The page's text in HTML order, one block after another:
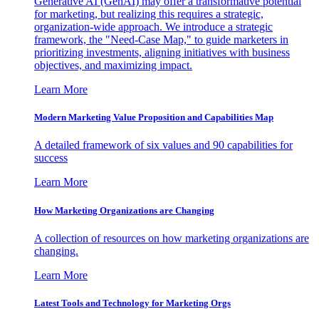
for marketing, but realizing this requires a strategic,
organization-wide approach. We introduce a strategic
framework, the "Need-Case Map," to guide marketers in
prioritizing investments, aligning initiatives with business
objectives, and maximizing impact.
Learn More
Modern Marketing Value Proposition and Capabilities Map
A detailed framework of six values and 90 capabilities for
success
Learn More
How Marketing Organizations are Changing
A collection of resources on how marketing organizations are
changing.
Learn More
Latest Tools and Technology for Marketing Orgs